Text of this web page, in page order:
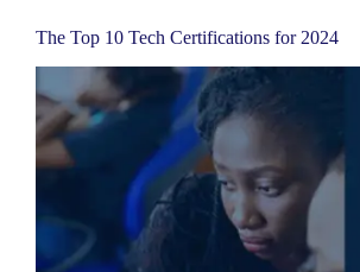
The Top 10 Tech Certifications for 2024